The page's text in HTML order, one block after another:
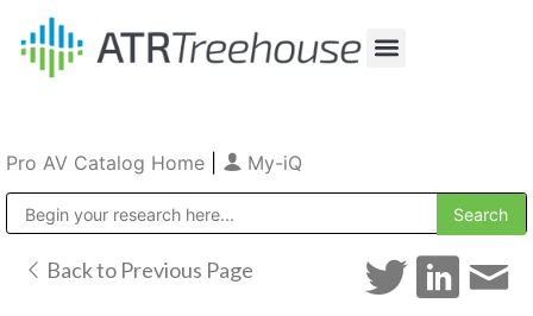
Pro AV Catalog Home My-iQ
Back to Previous Page